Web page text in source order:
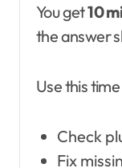
You get10
the answer
Use this
Check
Fix